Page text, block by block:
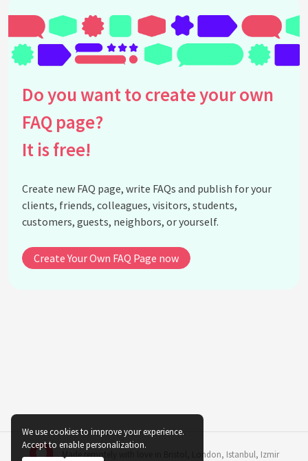
Can the color of indoor plants affect perceptions
of space?
Are there any studies linking plant color with
psychological benefits?
Why might someone choose to use orange plants
indoors?
How do the psychological effects of plant color
interact with lighting?
What considerations should be made when using
dark-colored plants indoors?
indoor spaces?
What psychological benefits are associated with
See all questions about Indoor Plant Color
Psychology
Do you want to create your own
FAQ page?
It is free!
Create new FAQ page, write FAQs and publish for your
clients, friends, colleagues, visitors, students,
customers, guests, neighbors, or yourself.
Create Your Own FAQ Page now
Made remotely with love in London, Istanbul, Izmir
We use cookies to improve your experience.
Accept to enable personalization.